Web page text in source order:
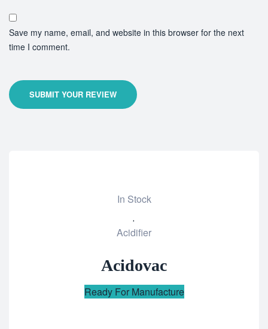
Save my name, email, and website in this browser for the next
time I comment.
SUBMIT YOUR REVIEW
In Stock
to
Acidifier
Acidovac
Ready For Manufacture